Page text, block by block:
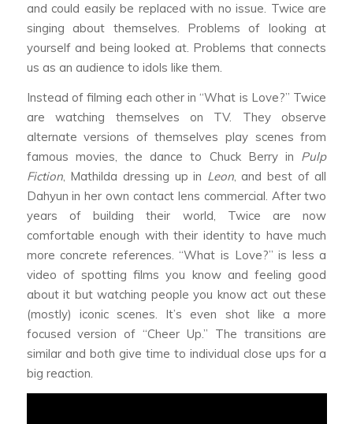
and could easily be replaced with no issue. Twice are
singing about themselves. Problems of looking at
yourself and being looked at. Problems that connects
us as an audience to idols like them.
Instead of filming each other in “What is Love?” Twice
are watching themselves on TV. They observe
alternate versions of themselves play scenes from
famous movies, the dance to Chuck Berry in Pulp
Fiction, Mathilda dressing up in Leon, and best of all
Dahyun in her own contact lens commercial. After two
years of building their world, Twice are now
comfortable enough with their identity to have much
more concrete references. “What is Love?” is less a
video of spotting films you know and feeling good
about it but watching people you know act out these
(mostly) iconic scenes. It’s even shot like a more
focused version of “Cheer Up.” The transitions are
similar and both give time to individual close ups for a
big reaction.